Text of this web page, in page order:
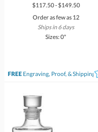
$117.50 - $149.50
Order as few as 12
Ships in 6 days
Sizes: 0"
FREEEngraving, Proof, & Shipping*